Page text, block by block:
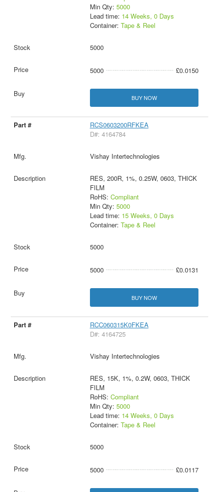
Min Qty: 5000
Lead time: 14 Weeks, 0 Days
Container: Tape & Reel
5000
5000 £0.0150
BUY NOW
RCS0603200RFKEA
D#: 4164784
Vishay Intertechnologies
RES, 200R, 1%, 0.25W, 0603, THICK
FILM
RoHS: Compliant
Min Qty: 5000
Lead time: 15 Weeks, 0 Days
Container: Tape & Reel
5000
5000 £0.0131
BUY NOW
RCC060315K0FKEA
D#: 4164725
Vishay Intertechnologies
RES, 15K, 1%, 0.2W, 0603, THICK
FILM
RoHS: Compliant
Min Qty: 5000
Lead time: 14 Weeks, 0 Days
Container: Tape & Reel
5000
5000 £0.0117